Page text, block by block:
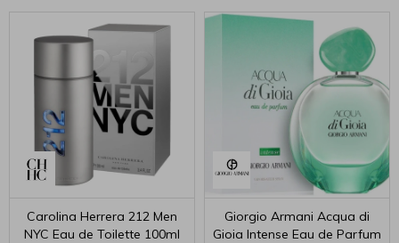
Carolina Herrera 212 Men
NYC Eau de Toilette 100ml
Giorgio Armani Acqua di
Gioia Intense Eau de Parfum